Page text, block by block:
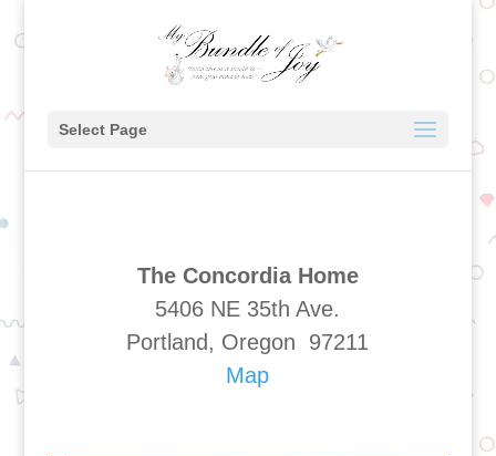
Select Page
The Concordia Home
5406 NE 35th Ave.
Portland, Oregon 97211
Map